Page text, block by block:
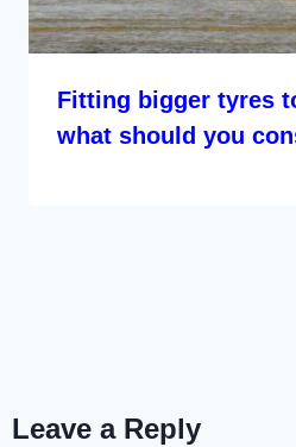
Fitting bigger tyres
what should you
Leave a Reply